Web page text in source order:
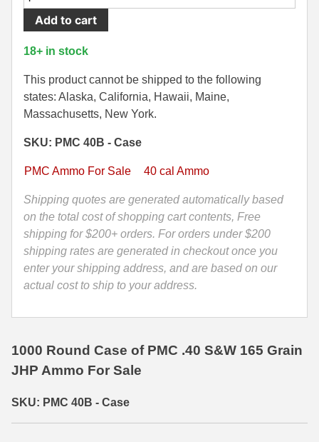
500 S&W Ammo
480 Ruger
500 S&W Ammo
50 AE Ammo
7.62x25 Tok Ammo
7.65 Para / 30 Luger
7.63 Mauser
9x18 Mak Ammo
9x21 Ammo
9mm Browning Long
280 Rem Ammo
30-30 Ammo
300 Win Mag Ammo
300 WSM Ammo
30-40 Krag Ammo
303 British Ammo
338 ARC Ammo
338 Lapua Mag Ammo
338 Marlin Express Ammo
338 Norma Magnum
35 Remington Ammo
350 Legend Ammo
Round
Case
-
Cal
165
Grain
Hollow
Point
by
PMC
-
40B
quantity
Add to cart
18+ in stock
This product cannot be shipped to the following
states: Alaska, California, Hawaii, Maine,
Massachusetts, New York.
SKU: PMC 40B - Case
PMC Ammo For Sale 40 cal Ammo
Shipping quotes are generated automatically based
on the total cost of shopping cart contents, Free
shipping for $200+ orders. For orders under $200
shipping rates are generated in checkout once you
enter your shipping address, and are based on our
actual cost to ship to your address.
1000 Round Case of PMC .40 S&W 165 Grain
JHP Ammo For Sale
SKU: PMC 40B - Case